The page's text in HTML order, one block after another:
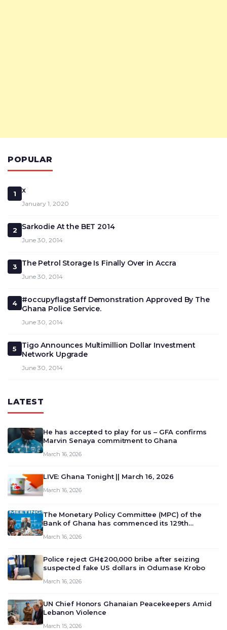
POPULAR
1 x
January 1, 2020
2 Sarkodie At the BET 2014
June 30, 2014
3 The Petrol Storage Is Finally Over in Accra
June 30, 2014
4
#occupyflagstaff Demonstration Approved By The
Ghana Police Service.
June 30, 2014
5
Tigo Announces Multimillion Dollar Investment
Network Upgrade
June 30, 2014
LATEST
He has accepted to play for us – GFA confirms
Marvin Senaya commitment to Ghana
March 16, 2026
LIVE: Ghana Tonight || March 16, 2026
March 16, 2026
The Monetary Policy Committee (MPC) of the
Bank of Ghana has commenced its 129th
deliberate on the country’s current economic
March 16, 2026
Police reject GH¢200,000 bribe after seizing
suspected fake US dollars in Odumase Krobo
March 16, 2026
UN Chief Honors Ghanaian Peacekeepers Amid
Lebanon Violence
March 15, 2026